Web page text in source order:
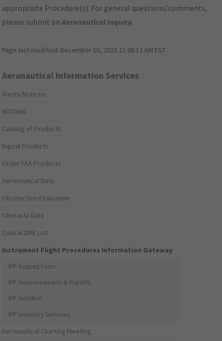
appropriate Procedure(s). For general questions/comments,
please submit anAeronautical Inquiry.
Page last modified: December 03, 2025 11:08:12 AM EST
Aeronautical Information Services
Alerts/Notices
NOTAMs
Catalog of Products
Digital Products
Order FAA Products
Aeronautical Data
Obstruction Evaluation
Obstacle Data
Critical DME List
Instrument Flight Procedures Information Gateway
IFP Request Form
IFP Announcements & Reports
IFP Initiation
IFP Inventory Summary
Aeronautical Charting Meeting